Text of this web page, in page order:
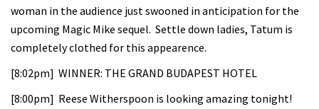
woman in the audience just swooned in anticipation for the
upcoming Magic Mike sequel. Settle down ladies, Tatum is
completely clothed for this appearence.
[8:02pm] WINNER: THE GRAND BUDAPEST HOTEL
[8:00pm] Reese Witherspoon is looking amazing tonight!